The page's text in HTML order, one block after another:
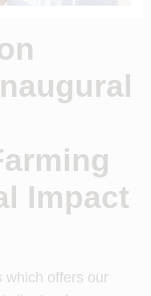
Impact
which offers our